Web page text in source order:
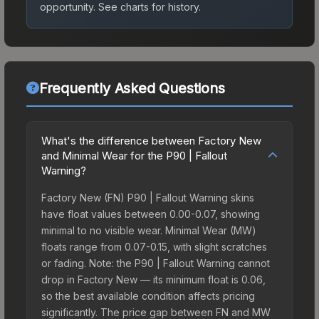
opportunity. See charts for history.
Frequently Asked Questions
What's the difference between Factory New
and Minimal Wear for the P90 | Fallout
Warning?
Factory New (FN) P90 | Fallout Warning skins
have float values between 0.00-0.07, showing
minimal to no visible wear. Minimal Wear (MW)
floats range from 0.07-0.15, with slight scratches
or fading. Note: the P90 | Fallout Warning cannot
drop in Factory New — its minimum float is 0.06,
so the best available condition affects pricing
significantly. The price gap between FN and MW